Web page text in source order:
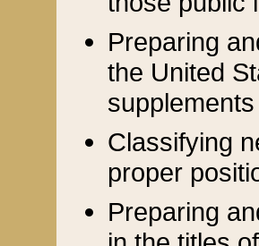
Preparing
the United
Classifying
proper
Preparing